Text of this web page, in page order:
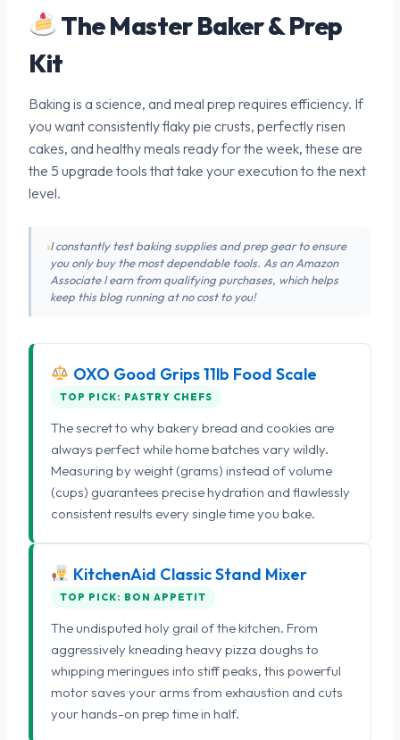
The Master Baker & Prep
Kit
Baking is a science, and meal prep requires efficiency. If
you want consistently flaky pie crusts, perfectly risen
cakes, and healthy meals ready for the week, these are
the 5 upgrade tools that take your execution to the next
level.
I constantly test baking supplies and prep gear to ensure
you only buy the most dependable tools. As an Amazon
Associate I earn from qualifying purchases, which helps
keep this blog running at no cost to you!
OXO Good Grips 11lb Food Scale
TOP PICK: PASTRY CHEFS
The secret to why bakery bread and cookies are
always perfect while home batches vary wildly.
Measuring by weight (grams) instead of volume
(cups) guarantees precise hydration and flawlessly
consistent results every single time you bake.
KitchenAid Classic Stand Mixer
TOP PICK: BON APPETIT
The undisputed holy grail of the kitchen. From
aggressively kneading heavy pizza doughs to
whipping meringues into stiff peaks, this powerful
motor saves your arms from exhaustion and cuts
your hands-on prep time in half.